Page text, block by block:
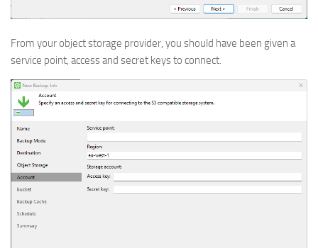
From your object storage provider, you should have been given a
service point, access and secret keys to connect.